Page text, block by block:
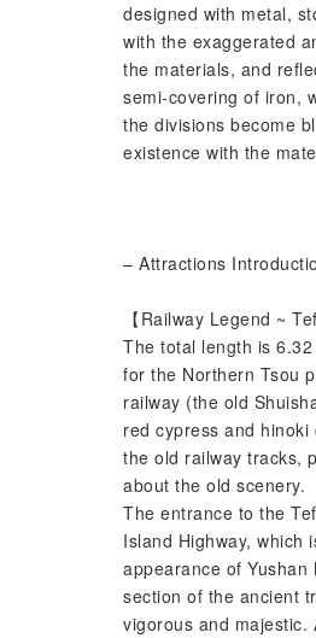
designed with metal,
with the exaggerated
the materials, and
semi-covering of iron,
the divisions become
existence with the
– Attractions
【Railway Legend ~
The total length is
for the Northern Tsou
railway (the old
red cypress and
the old railway tracks,
about the old scenery.
The entrance to the
Island Highway, which
appearance of
section of the ancient
vigorous and majestic.